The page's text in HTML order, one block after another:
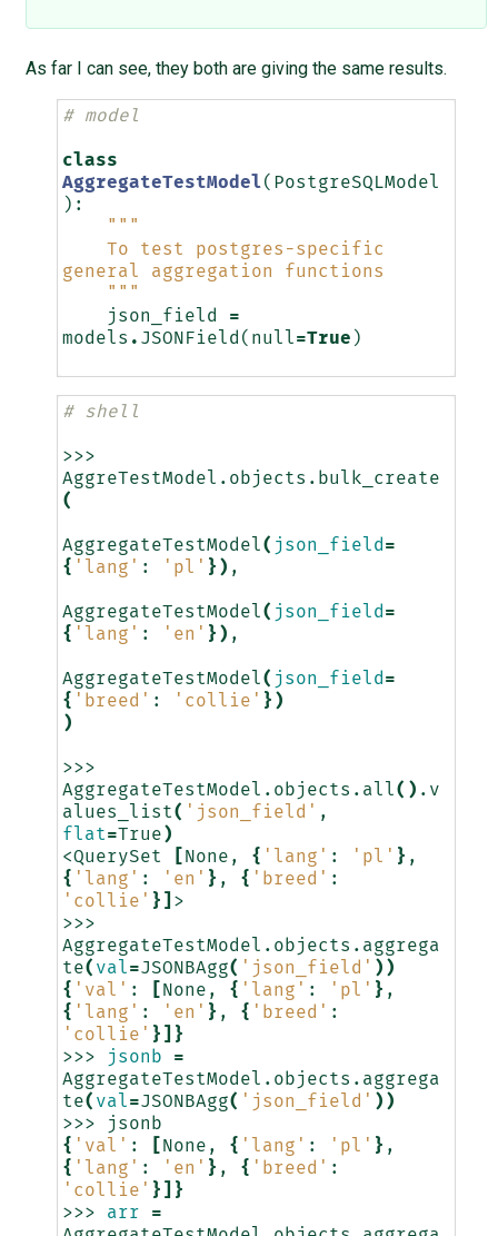
As far I can see, they both are giving the same results.
# model
class
AggregateTestModel ( PostgreSQLModel
):
"""
general aggregation functions
    """
json_field
=
models . JSONField ( null=True )
# shell
>>>
AggreTestModel.objects.bulk_create
(
AggregateTestModel( json_field =
{ 'lang' : 'pl' })
AggregateTestModel( json_field =
{ 'lang' : 'en' })
AggregateTestModel( json_field =
{ 'breed' : 'collie' })
)
>>>
AggregateTestModel.objects.all() .v
alues_list( 'json_field' ,
flat=True )
<QuerySet
None, { 'lang' : 'pl' } ,
{ 'lang' : 'en' } , { 'breed' :
'collie' }] >
>>>
AggregateTestModel.objects.aggrega
te( val=JSONBAgg( 'json_field' ))
{ 'val' : None, { 'lang' : 'pl' } ,
{ 'lang' : 'en' } , { 'breed' :
'collie' }]}
>>>
jsonb
=
AggregateTestModel.objects.aggrega
te( val=JSONBAgg( 'json_field' ))
>>>
{ 'val' : None, { 'lang' : 'pl' } ,
{ 'lang' : 'en' } , { 'breed' :
'collie' }]}
>>>
arr
=